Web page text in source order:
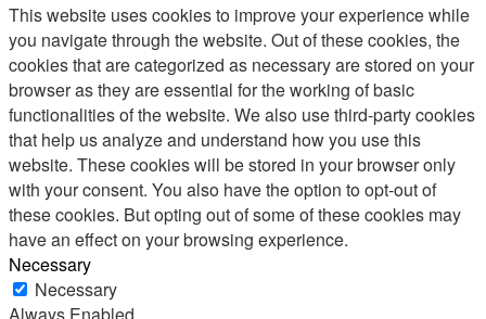
This website uses cookies to improve your experience while
you navigate through the website. Out of these cookies, the
cookies that are categorized as necessary are stored on your
browser as they are essential for the working of basic
functionalities of the website. We also use third-party cookies
that help us analyze and understand how you use this
website. These cookies will be stored in your browser only
with your consent. You also have the option to opt-out of
these cookies. But opting out of some of these cookies may
have an effect on your browsing experience.
Necessary
Necessary
Always Enabled